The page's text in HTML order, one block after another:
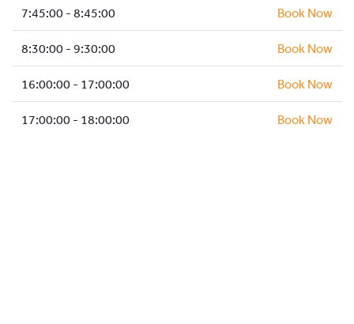
HOCKEY ACADEMY
7:45:00 - 8:45:00 Book Now
8:30:00 - 9:30:00 Book Now
16:00:00 - 17:00:00 Book Now
17:00:00 - 18:00:00 Book Now